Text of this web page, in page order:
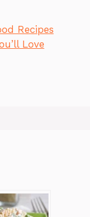
Recipes
Love